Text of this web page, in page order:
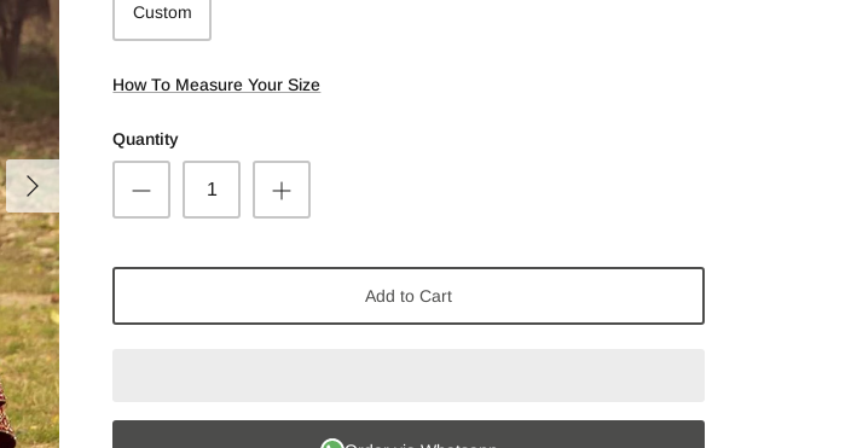
Custom
How To Measure Your Size
Quantity
Add to Cart